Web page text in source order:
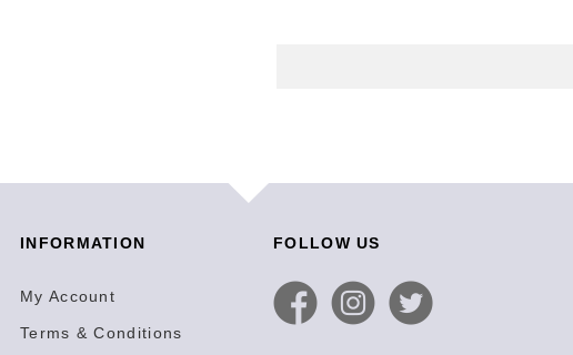
INFORMATION
My Account
Terms & Conditions
FOLLOW US